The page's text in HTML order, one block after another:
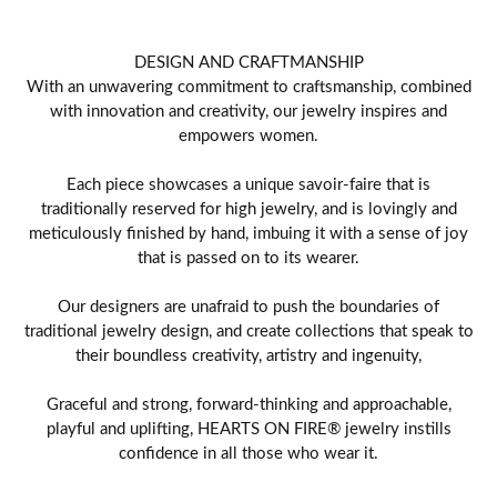
DESIGN AND CRAFTMANSHIP
With an unwavering commitment to craftsmanship, combined
with innovation and creativity, our jewelry inspires and
empowers women.
Each piece showcases a unique savoir-faire that is
traditionally reserved for high jewelry, and is lovingly and
meticulously finished by hand, imbuing it with a sense of joy
that is passed on to its wearer.
Our designers are unafraid to push the boundaries of
traditional jewelry design, and create collections that speak to
their boundless creativity, artistry and ingenuity,
Graceful and strong, forward-thinking and approachable,
playful and uplifting, HEARTS ON FIRE® jewelry instills
confidence in all those who wear it.